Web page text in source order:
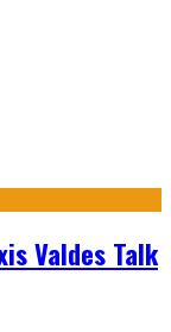
Valdes Talk